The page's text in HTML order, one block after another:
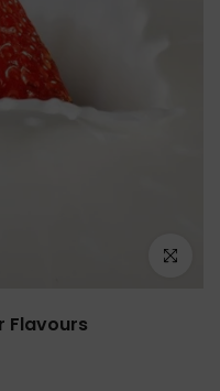
Click to
Flavours